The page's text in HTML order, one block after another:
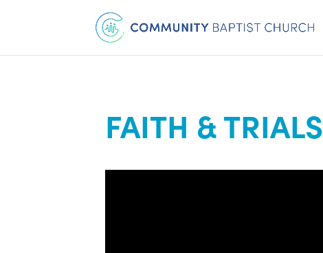
FAITH & TRIALS